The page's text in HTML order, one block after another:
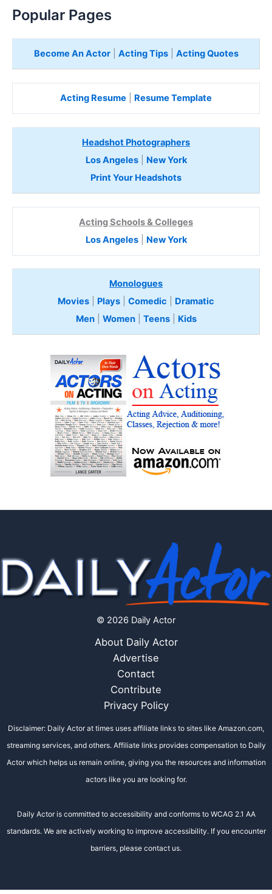
Popular Pages
Become An Actor| Acting Tips| Acting Quotes
Acting Resume Resume Template
Headshot Photographers
Los Angeles| New York
Print Your Headshots
Acting Schools & Colleges
Los Angeles| New York
Monologues
Movies
Plays Comedic
Dramatic
Men| Women| Teens Kids
© 2026 Daily Actor
About Daily Actor
Advertise
Contact
Contribute
Privacy Policy
Disclaimer: Daily Actor at times uses affiliate links to sites like Amazon.com,
streaming services, and others. Affiliate links provides compensation to Daily
Actor which helps us remain online, giving you the resources and information
actors like you are looking for.
Daily Actor is committed to accessibility and conforms to WCAG 2.1 AA
standards. We are actively working to improve accessibility. If you encounter
barriers, please contact us.